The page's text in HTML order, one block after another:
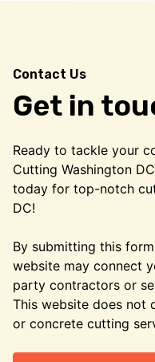
Contact Us
Get in
Ready to tackle your
Cutting Washington
today for top-notch
DC!
By submitting this
website may connect
party contractors or
This website does not
or concrete cutting